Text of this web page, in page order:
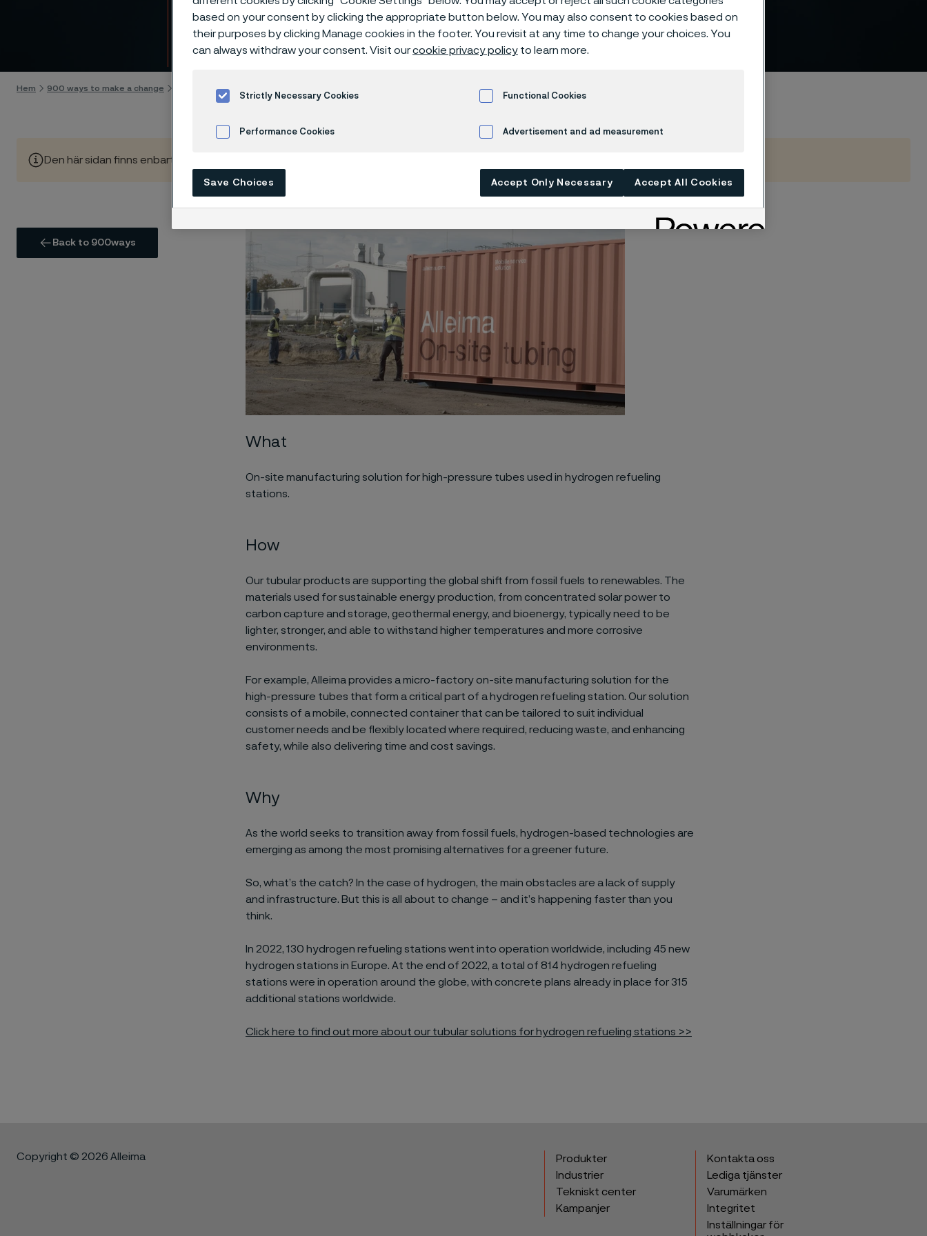
hydrogen infrastructure
Hem 900 ways to make a change Supporting the expansion of hydrogen infrastructure
Den här sidan finns enbart på Engelska (This page is only available in English)
Back to 900ways
What
On-site manufacturing solution for high-pressure tubes used in hydrogen refueling
stations.
How
Our tubular products are supporting the global shift from fossil fuels to renewables. The
materials used for sustainable energy production, from concentrated solar power to
carbon capture and storage, geothermal energy, and bioenergy, typicallyneed to be
lighter, stronger, and able to withstand higher temperatures and more corrosive
environments.
For example, Alleima provides a micro-factory on-site manufacturing solution for the
high-pressure tubes that form a critical part of a hydrogen refueling station. Our solution
consists of a mobile, connected container that can be tailored to suit individual
customer needs and be flexibly located where required, reducing waste, and enhancing
safety, while also delivering time and cost savings.
Why
As the world seeks to transition away from fossil fuels, hydrogen-based technologies are
emerging as among the most promising alternatives for a greener future.
So, what’s the catch? In the case of hydrogen, the main obstacles are a lack of supply
and infrastructure. But this is all about to change – and it’s happening fasterthan you
think.
In 2022, 130 hydrogen refue ling stations went into operation worldwide, including 45 new
hydrogen stations in Europe. At the end of 2022, a total of 814 hydrogen refueling
stations were in operation around the globe, with concrete plans already in place for 315
additional stations worldwide.
Click here to find out more about our tubular solutions for hydrogen refueling stations >>
Copyright © 2026 Alleima
Produkter
Industrier
Tekniskt center
Kampanjer
Kontakta oss
Lediga tjänster
Varumärken
Integritet
Inställningar för
based on your consent by clicking the appropriate button below. You may also consent to cookies based on
their purposes by clicking Manage cookies in the footer. You revisit at any time to change your choices. You
can always withdraw your consent. Visit ourcookie privacy policy to learn more.
Strictly Necessary Cookies Functional Cookies
Performance Cookies Advertisement and ad measurement
Save Choices Accept Only Necessary Accept All Cookies